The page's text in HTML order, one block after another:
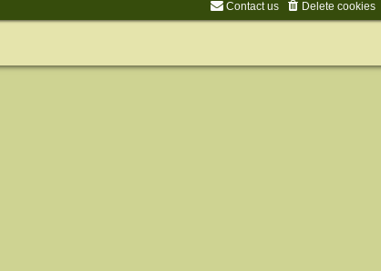
Delete cookies
Contact us